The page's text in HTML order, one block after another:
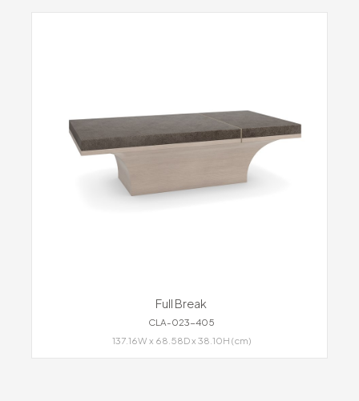
Full Break
CLA-023-405
137.16W x 68.58D x 38.10H (cm)